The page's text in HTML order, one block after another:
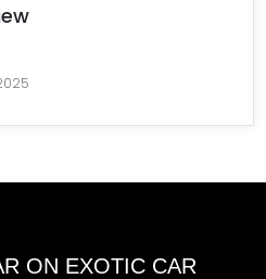
ON EXOTIC CAR